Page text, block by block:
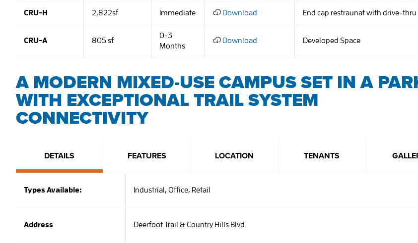
CRU-H 2,822sf Immediate Download End cap restraunat with drive-thru
CRU-A 805 sf
0-3
Months
Download Developed Space
A MODERN MIXED-USE CAMPUS SET IN A
WITH EXCEPTIONAL TRAIL SYSTEM
CONNECTIVITY
DETAILS FEATURES LOCATION TENANTS
Types Available: Industrial, Office, Retail
Address Deerfoot Trail & Country Hills Blvd